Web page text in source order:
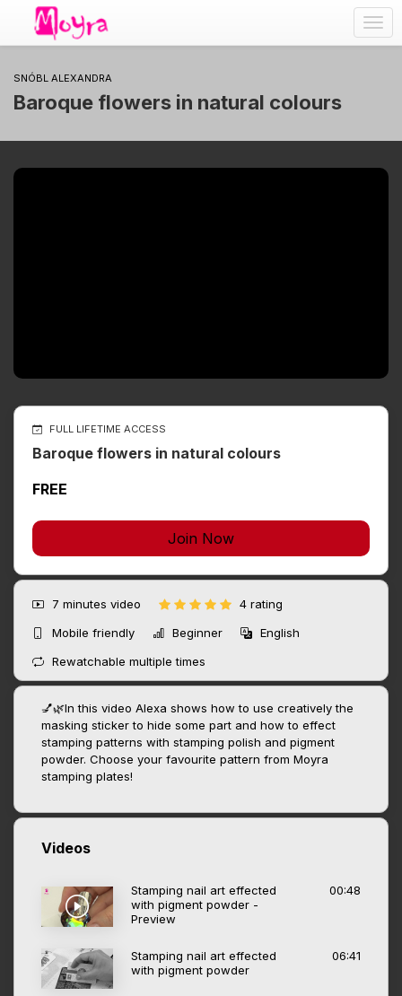
SNÓBL ALEXANDRA
Baroque flowers in natural colours
FULL LIFETIME ACCESS
Baroque flowers in natural colours
FREE
Join Now
7 minutes video
4 rating
Mobile friendly
Beginner
English
Rewatchable multiple times
💅🌿In this video Alexa shows how to use creatively the
masking sticker to hide some part and how to effect
stamping patterns with stamping polish and pigment
powder. Choose your favourite pattern from Moyra
stamping plates!
Videos
Stamping nail art effected
with pigment powder -
Preview
00:48
Stamping nail art effected
with pigment powder
06:41